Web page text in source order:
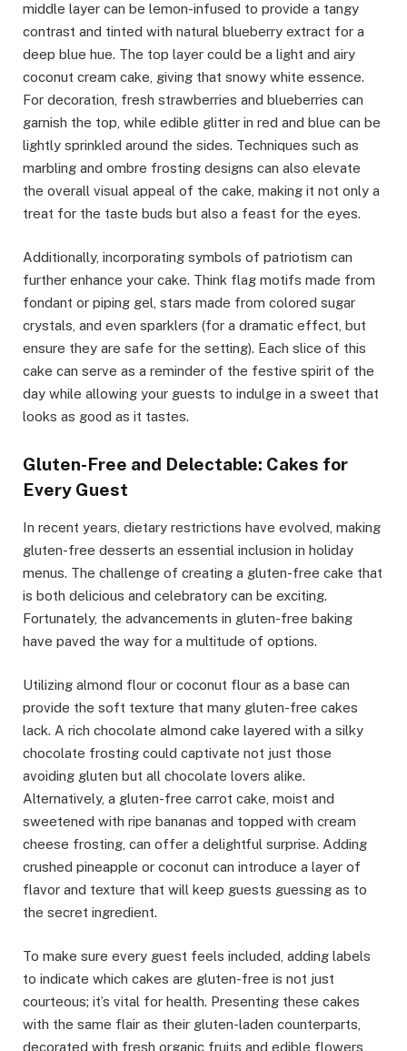
middle layer can be lemon-infused to provide a tangy
contrast and tinted with natural blueberry extract for a
deep blue hue. The top layer could be a light and airy
coconut cream cake, giving that snowy white essence.
For decoration, fresh strawberries and blueberries can
garnish the top, while edible glitter in red and blue can be
lightly sprinkled around the sides. Techniques such as
marbling and ombre frosting designs can also elevate
the overall visual appeal of the cake, making it not only a
treat for the taste buds but also a feast for the eyes.
Additionally, incorporating symbols of patriotism can
further enhance your cake. Think flag motifs made from
fondant or piping gel, stars made from colored sugar
crystals, and even sparklers (for a dramatic effect, but
ensure they are safe for the setting). Each slice of this
cake can serve as a reminder of the festive spirit of the
day while allowing your guests to indulge in a sweet that
looks as good as it tastes.
Gluten-Free and Delectable: Cakes for
Every Guest
In recent years, dietary restrictions have evolved, making
gluten-free desserts an essential inclusion in holiday
menus. The challenge of creating a gluten-free cake that
is both delicious and celebratory can be exciting.
Fortunately, the advancements in gluten-free baking
have paved the way for a multitude of options.
Utilizing almond flour or coconut flour as a base can
provide the soft texture that many gluten-free cakes
lack. A rich chocolate almond cake layered with a silky
chocolate frosting could captivate not just those
avoiding gluten but all chocolate lovers alike.
Alternatively, a gluten-free carrot cake, moist and
sweetened with ripe bananas and topped with cream
cheese frosting, can offer a delightful surprise. Adding
crushed pineapple or coconut can introduce a layer of
flavor and texture that will keep guests guessing as to
the secret ingredient.
To make sure every guest feels included, adding labels
to indicate which cakes are gluten-free is not just
courteous; it’s vital for health. Presenting these cakes
with the same flair as their gluten-laden counterparts,
decorated with fresh organic fruits and edible flowers,